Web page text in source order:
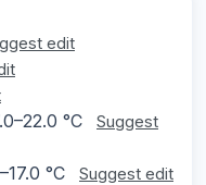
edit
°C
Suggest
°C Suggest edit